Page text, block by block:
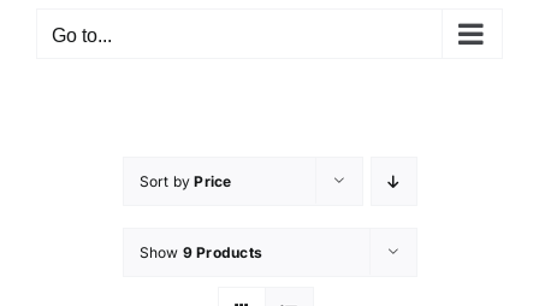
Go to...
Sort byPrice
Show 9 Products